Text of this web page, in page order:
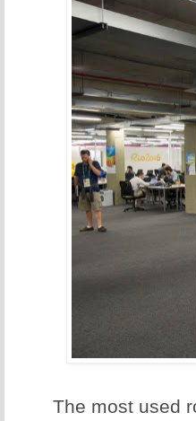
The most used